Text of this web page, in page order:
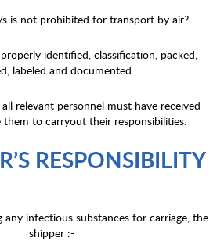
is not prohibited for transport by air?
identified, classification, packed,
labeled and documented
relevant personnel must have received
to carryout their responsibilities.
RESPONSIBILITY
any infectious substances for carriage, the
shipper :-